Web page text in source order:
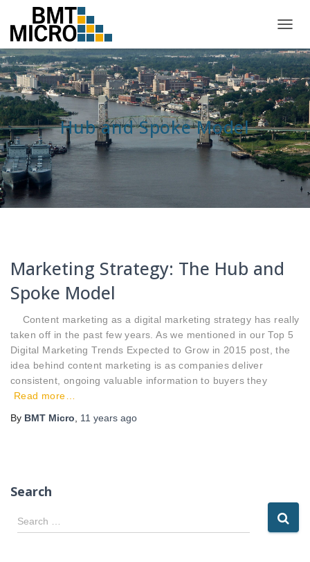
Hub and Spoke Model
Marketing Strategy: The Hub and
Spoke Model
Content marketing as a digital marketing strategy has really
taken off in the past few years. As we mentioned in our Top 5
Digital Marketing Trends Expected to Grow in 2015 post, the
idea behind content marketing is as companies deliver
consistent, ongoing valuable information to buyers they
Read more…
By BMT Micro 11 years ago
Search
S
e
Search …